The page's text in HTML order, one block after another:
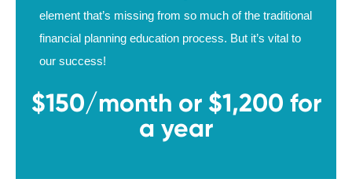
element that’s missing from so much of the traditional
financial planning education process. But it’s vital to
our success!
$150/month or $1,200 for
a year